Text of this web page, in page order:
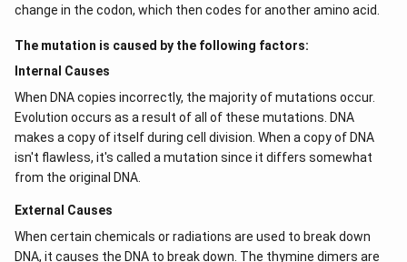
change in the codon, which then codes for another amino acid.
The mutation is caused by the following factors:
Internal Causes
When DNA copies incorrectly, the majority of mutations occur.
Evolution occurs as a result of all of these mutations. DNA
makes a copy of itself during cell division. When a copy of DNA
isn't flawless, it's called a mutation since it differs somewhat
from the original DNA.
External Causes
When certain chemicals or radiations are used to break down
DNA, it causes the DNA to break down. The thymine dimers are